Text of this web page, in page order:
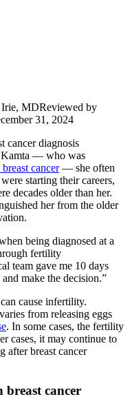
Irie, MDReviewed by
31, 2024
cancer diagnosis
Kamta — who was
cancer— she often
starting their careers,
decades older than her.
her from the older
being diagnosed at a
fertility
team gave me 10 days
make the decision.”
cause infertility.
from releasing eggs
. In some cases, the fertility
cases, it may continue to
after breast cancer
cancer